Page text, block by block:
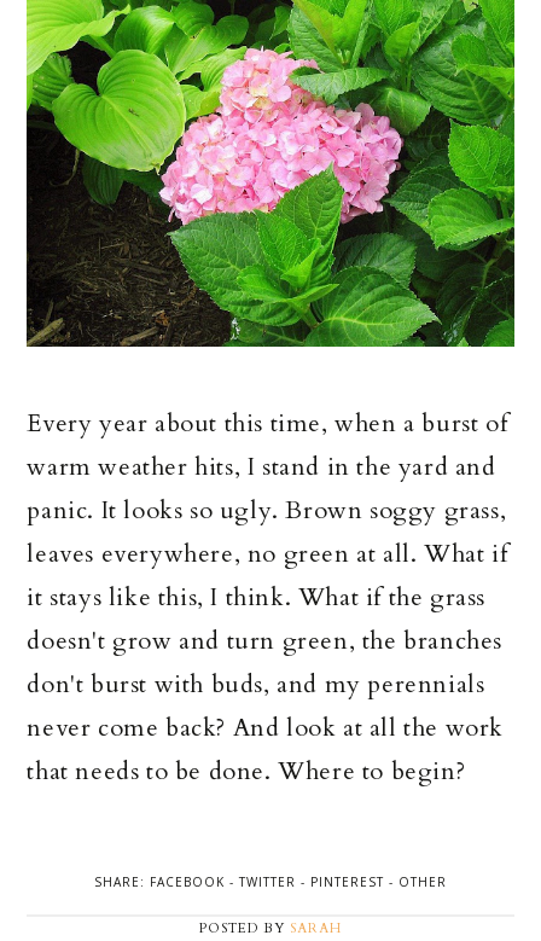
Every year about this time, when a burst of
warm weather hits, I stand in the yard and
panic. It looks so ugly. Brown soggy grass,
leaves everywhere, no green at all. What if
it stays like this, I think. What if the grass
doesn't grow and turn green, the branches
don't burst with buds, and myperennials
never come back? And look at all the work
that needs to be done. Where to begin?
SHARE: FACEBOOK -TWITTER - PINTEREST - OTHER
POSTED BY SARAH